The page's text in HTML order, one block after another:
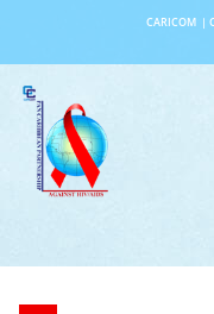
content
CARICOM